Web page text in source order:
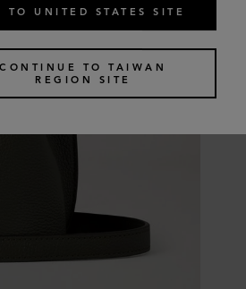
TO UNITED STATES SITE
CONTINUE TO TAIWAN
REGION SITE